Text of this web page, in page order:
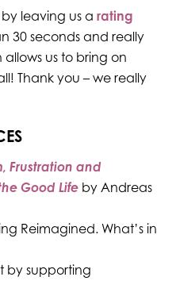
leaving us a rating
30 seconds and really
us to bring on
Thank you – we really
Frustration and
Good Lifeby Andreas
Reimagined. What’s in
by supporting